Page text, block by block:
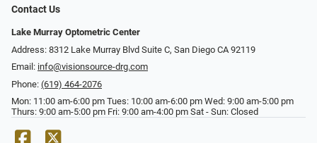
Contact Us
Lake Murray Optometric Center
Address: 8312 Lake Murray Blvd Suite C, San Diego CA 92119
Email: info@visionsource-drg.com
Phone: (619) 464-2076
Mon: 11:00 am-6:00 pm Tues: 10:00 am-6:00 pm Wed: 9:00 am-5:00 pm
Thurs: 9:00 am-5:00 pm Fri: 9:00 am-4:00 pm Sat - Sun: Closed